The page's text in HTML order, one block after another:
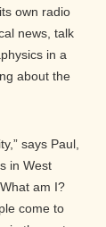
own radio
news, talk
in a
about the
says Paul,
in West
am I?
come to